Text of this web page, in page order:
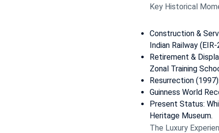
Key Historical
Construction &
Indian Railway
Retirement &
Zonal Training
Resurrection
Guinness World
Present Status:
Heritage Museum.
The Luxury